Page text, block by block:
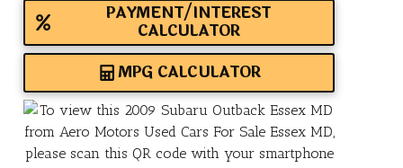
PAYMENT/INTEREST
CALCULATOR
MPG CALCULATOR